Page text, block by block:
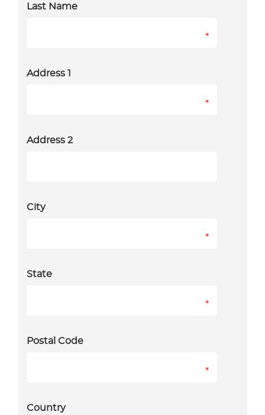
Last Name
*
Address 1
*
Address 2
City
*
State
*
Postal Code
*
Country